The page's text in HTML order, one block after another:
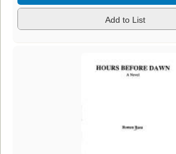
Add to List